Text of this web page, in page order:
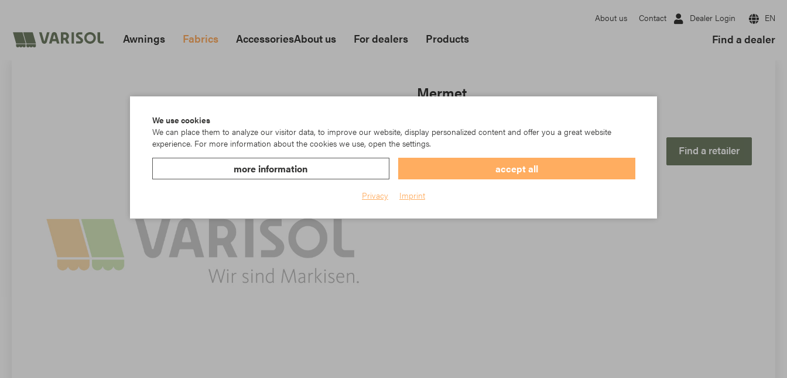
About us Contact Dealer Login EN
Awnings Fabrics AccessoriesAbout us For dealers Products Find a dealer
Mermet
Find a retailer
We use cookies
We can place them to analyze our visitor data, to improve our website, display personalized content and offer you a great website
experience. For more information about the cookies we use, open the settings.
more information accept all
Privacy Imprint